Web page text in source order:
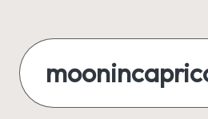
content